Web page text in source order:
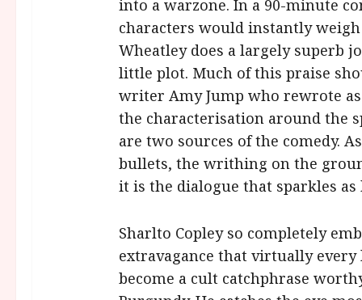
into a warzone. In a 90-minute
characters would instantly
Wheatley does a largely superb
little plot. Much of this praise
writer Amy Jump who rewrote
the characterisation around the
are two sources of the comedy.
bullets, the writhing on the
it is the dialogue that sparkles as
Sharlto Copley so completely
extravagance that virtually every
become a cult catchphrase